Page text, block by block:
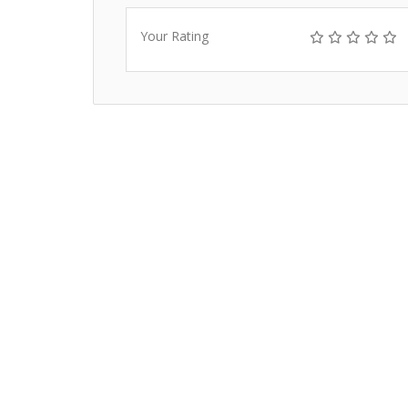
Your Rating